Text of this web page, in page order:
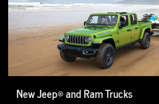
New Jeep® and Ram Trucks